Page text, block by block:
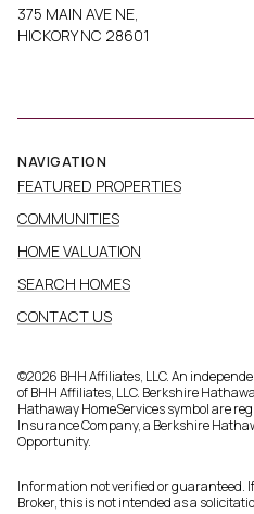
375 MAIN AVE NE,
HICKORY NC 28601
NAVIGATION
FEATURED PROPERTIES
COMMUNITIES
HOME VALUATION
SEARCH HOMES
CONTACT US
©2026 BHH Affiliates, LLC. An
of BHH Affiliates, LLC. Berkshire
Hathaway HomeServices symbol are
Insurance Company, a Berkshire
Opportunity.
Information not verified or guaranteed.
Broker, this is not intended as a